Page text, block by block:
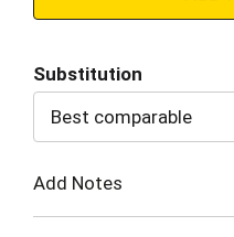
Substitution
Best comparable
Add Notes